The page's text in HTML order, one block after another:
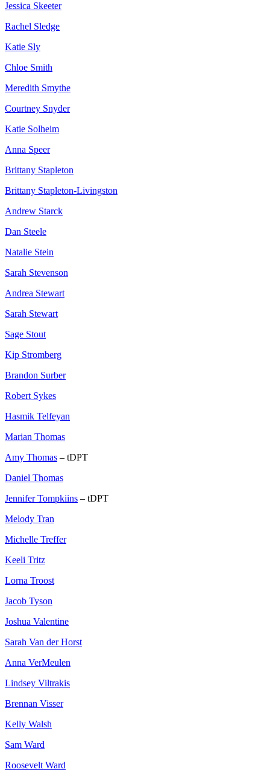
Jessica Skeeter
Rachel Sledge
Katie Sly
Chloe Smith
Meredith Smythe
Courtney Snyder
Katie Solheim
Anna Speer
Brittany Stapleton
Brittany Stapleton-Livingston
Andrew Starck
Dan Steele
Natalie Stein
Sarah Stevenson
Andrea Stewart
Sarah Stewart
Sage Stout
Kip Stromberg
Brandon Surber
Robert Sykes
Hasmik Telfeyan
Marian Thomas
Amy Thomas – tDPT
Daniel Thomas
Jennifer Tompkiins – tDPT
Melody Tran
Michelle Treffer
Keeli Tritz
Lorna Troost
Jacob Tyson
Joshua Valentine
Sarah Van der Horst
Anna VerMeulen
Lindsey Viltrakis
Brennan Visser
Kelly Walsh
Sam Ward
Roosevelt Ward